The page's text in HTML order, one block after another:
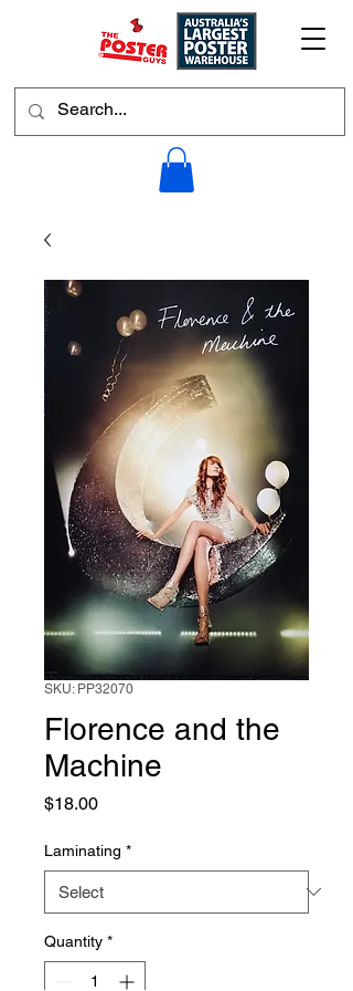
SKU: PP32070
Florence and the
Machine
$18.00Price
Laminating *
Quantity *